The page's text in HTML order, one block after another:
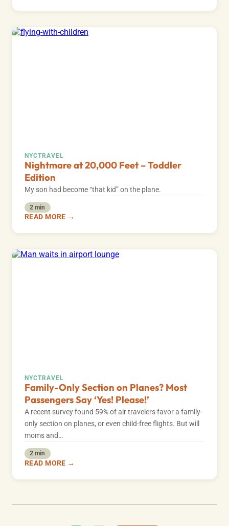
NYCTRAVEL
Nightmare at 20,000 Feet – Toddler
Edition
My son had become “that kid” on the plane.
2 min
READ MORE →
NYCTRAVEL
Family-Only Section on Planes? Most
Passengers Say ‘Yes! Please!’
A recent survey found 59% of air travelers favor a family-
only section on planes, or even child-free flights. But will
moms and…
2 min
READ MORE →